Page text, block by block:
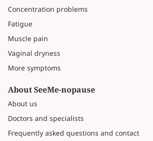
Concentration problems
Fatigue
Muscle pain
Vaginal dryness
More symptoms
About SeeMe-nopause
About us
Doctors and specialists
Frequently asked questions and contact